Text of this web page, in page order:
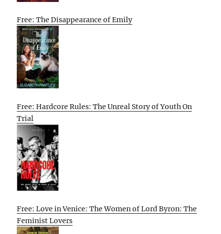
Free: The Disappearance of Emily
Free: Hardcore Rules: The Unreal Story of Youth On
Trial
Free: Love in Venice: The Women of Lord Byron: The
Feminist Lovers